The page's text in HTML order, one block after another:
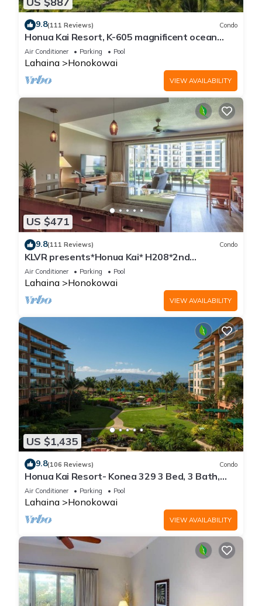
9.8(111 Reviews) Condo
Honua Kai Resort, K-605 magnificent ocean
views
Air Conditioner Parking Pool
Lahaina Honokowai
VIEW AVAILABILITY
US $471
9.8(111 Reviews) Condo
KLVR presents*Honua Kai* H208*2nd
floor*QUIET area
Air Conditioner Parking Pool
Lahaina Honokowai
VIEW AVAILABILITY
US $1,435
9.8(106 Reviews) Condo
Honua Kai Resort- Konea 329 3 Bed, 3 Bath,
Ocean Views
Air Conditioner Parking Pool
Lahaina Honokowai
VIEW AVAILABILITY